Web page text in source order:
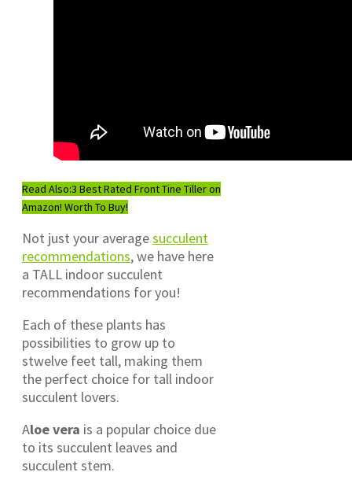
Read Also:3 Best Rated Front Tine Tiller on
Amazon! Worth To Buy!
Not just your averagesucculent
recommendations, we have here
a TALL indoor succulent
recommendations for you!
Each of these plants has
possibilities to grow up to
stwelve feet tall, making them
the perfect choice for tall indoor
succulent lovers.
Aloe vera is a popular choice due
to its succulent leaves and
succulent stem.